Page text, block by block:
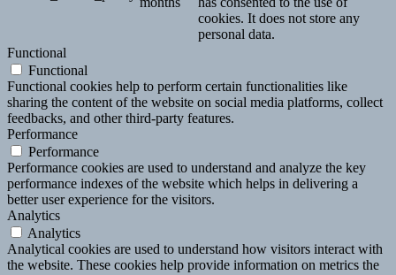
cookies. It does not store any
personal data.
Functional
Functional
Functional cookies help to perform certain functionalities like
sharing the content of the website on social media platforms, collect
feedbacks, and other third-party features.
Performance
Performance
Performance cookies are used to understand and analyze the key
performance indexes of the website which helps in delivering a
better user experience for the visitors.
Analytics
Analytics
Analytical cookies are used to understand how visitors interact with
the website. These cookies help provide information on metrics the